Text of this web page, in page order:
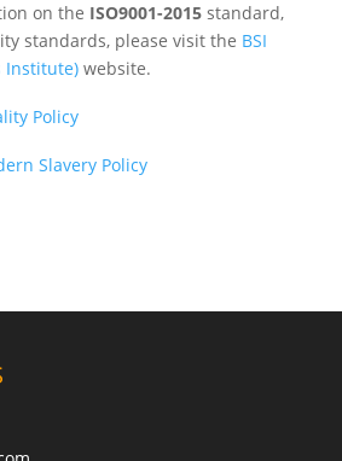
on the ISO9001-2015standard,
standards, please visit the BSI
Institute)website.
Policy
Slavery Policy